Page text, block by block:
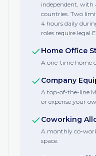
independent, with
countries. Two
4 hours daily
roles require legal
Home Office
A one-time home
Company
A top-of-the-line
or expense your
Coworking
A monthly co-
space.